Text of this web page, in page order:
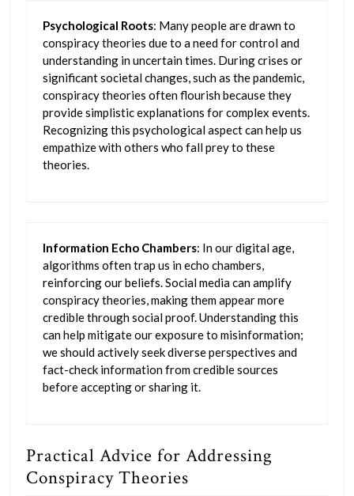
Psychological Roots: Many people are drawn to
conspiracy theories due to a need for control and
understanding in uncertain times. During crises or
significant societal changes, such as the pandemic,
conspiracy theories often flourish because they
provide simplistic explanations for complex events.
Recognizing this psychological aspect can help us
empathize with others who fall prey to these
theories.
Information Echo Chambers: In our digital age,
algorithms often trap us in echo chambers,
reinforcing our beliefs. Social media can amplify
conspiracy theories, making them appear more
credible through social proof. Understanding this
can help mitigate our exposure to misinformation;
we should actively seek diverse perspectives and
fact-check information from credible sources
before accepting or sharing it.
Practical Advice for Addressing
Conspiracy Theories